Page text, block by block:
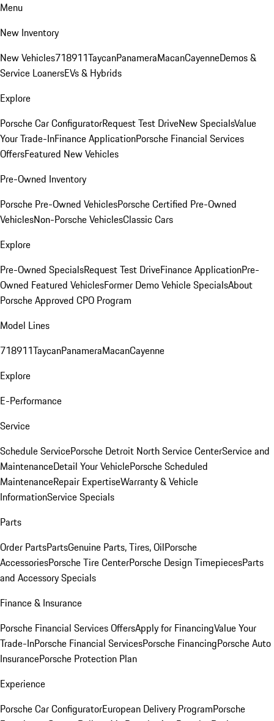
Menu
New Inventory
New Vehicles718911TaycanPanameraMacanCayenneDemos &
Service LoanersEVs & Hybrids
Explore
Porsche Car ConfiguratorRequest Test DriveNew SpecialsValue
Your Trade-InFinance ApplicationPorsche Financial Services
OffersFeatured New Vehicles
Pre-Owned Inventory
Porsche Pre-Owned VehiclesPorsche Certified Pre-Owned
VehiclesNon-Porsche VehiclesClassic Cars
Explore
Pre-Owned SpecialsRequest Test DriveFinance ApplicationPre-
Owned Featured VehiclesFormer Demo Vehicle SpecialsAbout
Porsche Approved CPO Program
Model Lines
718911TaycanPanameraMacanCayenne
Explore
E-Performance
Service
Schedule ServicePorsche Detroit North Service CenterService and
MaintenanceDetail Your VehiclePorsche Scheduled
MaintenanceRepair ExpertiseWarranty & Vehicle
InformationService Specials
Parts
Order PartsPartsGenuine Parts, Tires, OilPorsche
AccessoriesPorsche Tire CenterPorsche Design TimepiecesParts
and Accessory Specials
Finance & Insurance
Porsche Financial Services OffersApply for FinancingValue Your
Trade-InPorsche Financial ServicesPorsche FinancingPorsche Auto
InsurancePorsche Protection Plan
Experience
Porsche Car ConfiguratorEuropean Delivery ProgramPorsche